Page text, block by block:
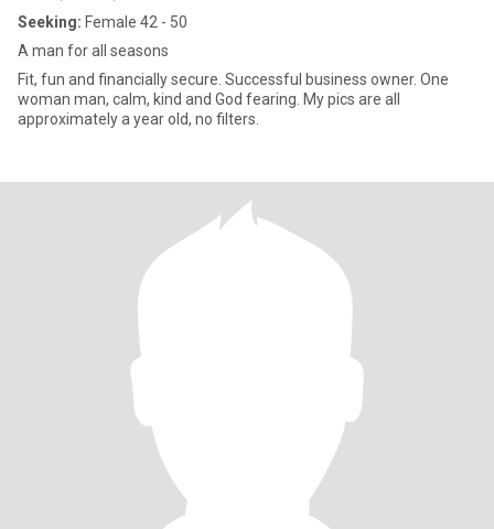
Seeking: Female 42 - 50
A man for all seasons
Fit, fun and financially secure. Successful business owner. One
woman man, calm, kind and God fearing. My pics are all
approximately a year old, no filters.